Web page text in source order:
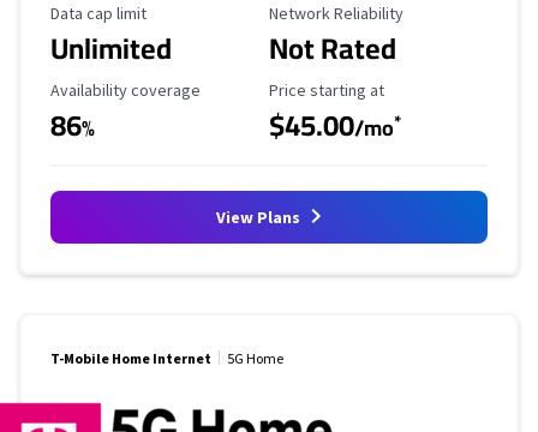
Data Cap Limit
Data cap limit
Unlimited
Reliability Rating
Network Reliability
Not Rated
Availability Coverage
Availability coverage
86%
Starting Price
Price starting at
$45.00/mo*
View Plans
T-Mobile Home Internet 5G Home